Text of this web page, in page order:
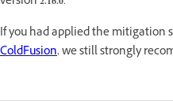
If you had applied the mitigation
ColdFusion, we still strongly